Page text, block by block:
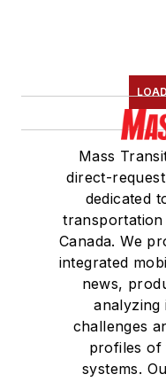
Mass
direct-
dedicated
transportation
Canada. We
integrated
news,
analyzing
challenges
profiles of
systems.